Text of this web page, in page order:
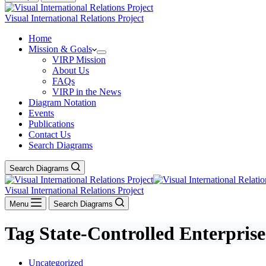
Visual International Relations Project
Home
Mission & Goals
VIRP Mission
About Us
FAQs
VIRP in the News
Diagram Notation
Events
Publications
Contact Us
Search Diagrams
Search Diagrams
Visual International Relations Project
Menu Search Diagrams
Tag State-Controlled
Uncategorized